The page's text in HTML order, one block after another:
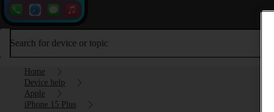
Search for device or topic
Home
Device help
Apple
iPhone 15 Plus